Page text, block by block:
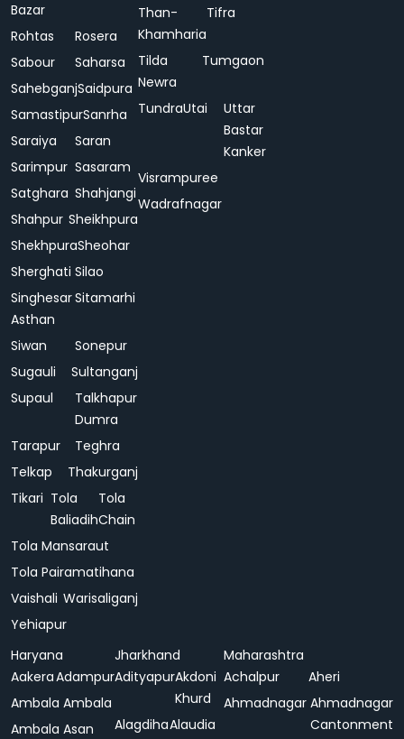
Bazar
Rohtas
Rosera
Sabour
Saharsa
SahebganjSaidpura
SamastipurSanrha
Saraiya
Saran
Sarimpur Sasaram
Satghara Shahjangi
Shahpur Sheikhpura
ShekhpuraSheohar
Sherghati Silao
Singhesar
Asthan
Sitamarhi
Siwan
Sonepur
Sugauli
Sultanganj
Supaul
Talkhapur
Dumra
Tarapur
Teghra
Telkap
Thakurganj
Tikari Tola
Baliadih
Tola
Chain
Tola Mansaraut
Tola Pairamatihana
Vaishali Warisaliganj
Yehiapur
Than-
Khamharia
Tifra
Tilda
Newra
Tumgaon
TundraUtai
Uttar
Bastar
Kanker
Visrampuree
Wadrafnagar
Haryana
AakeraAdampur
Ambala Ambala
Ambala Asan
Jharkhand
AdityapurAkdoni
Khurd
AlagdihaAlaudia
Maharashtra
Achalpur
Aheri
Ahmadnagar Ahmadnagar
Cantonment